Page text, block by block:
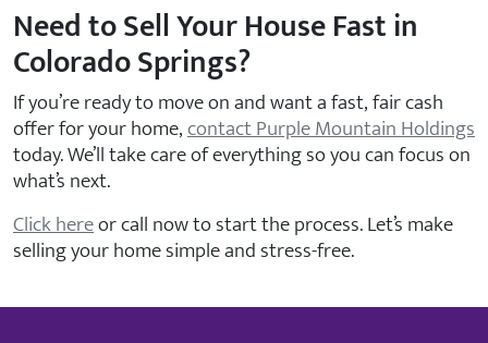
Need to Sell Your House Fast in
Colorado Springs?
If you’re ready to move on and want a fast, fair cash
offer for your home,contact Purple Mountain Holdings
today. We’ll take care of everything so you can focus on
what’s next.
Click hereor call now to start the process. Let’s make
selling your home simple and stress-free.